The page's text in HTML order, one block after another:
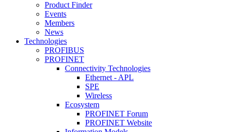
Product Finder
Events
Members
News
Technologies
PROFIBUS
PROFINET
Connectivity Technologies
Ethernet - APL
SPE
Wireless
Ecosystem
PROFINET Forum
PROFINET Website